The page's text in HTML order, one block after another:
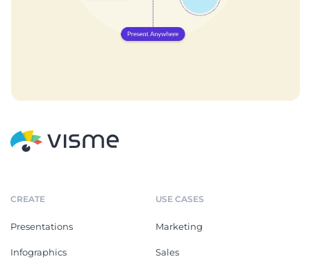
CREATE
Presentations
Infographics
USE CASES
Marketing
Sales